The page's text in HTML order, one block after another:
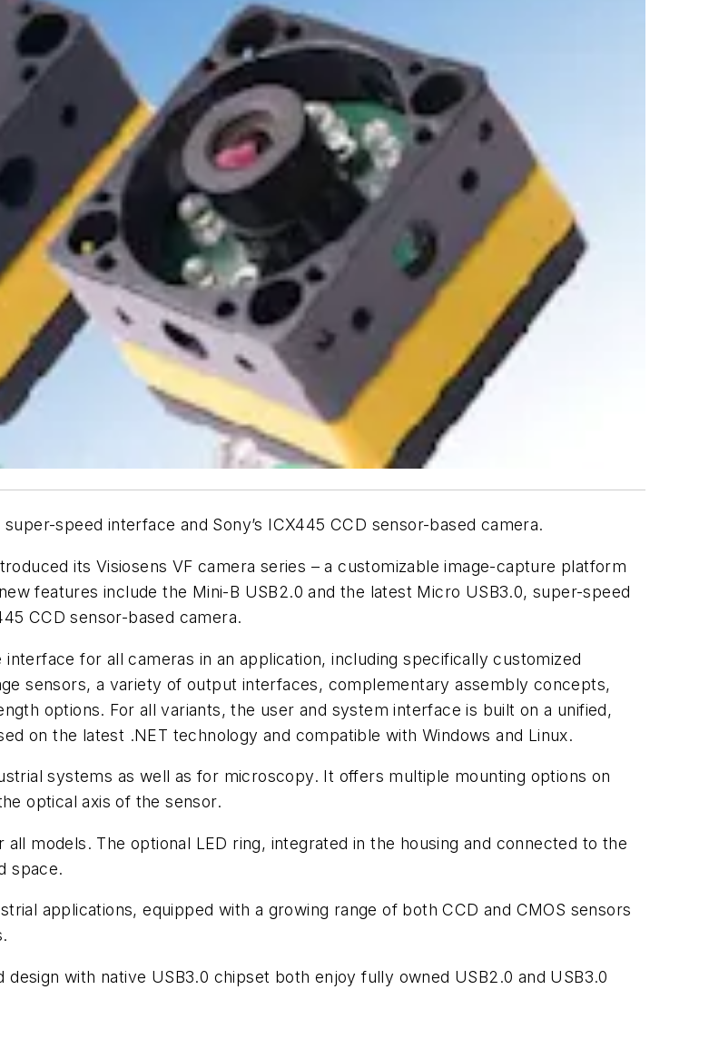
speed interface and Sony’s ICX445 CCD sensor-based camera.
its Visiosens VF camera series – a customizable image-capture platform
features include the Mini-B USB2.0 and the latest Micro USB3.0, super-speed
CCD sensor-based camera.
for all cameras in an application, including specifically customized
sensors, a variety of output interfaces, complementary assembly concepts,
options. For all variants, the user and system interface is built on a unified,
on the latest .NET technology and compatible with Windows and Linux.
systems as well as for microscopy. It offers multiple mounting options on
optical axis of the sensor.
models. The optional LED ring, integrated in the housing and connected to the
space.
applications, equipped with a growing range of both CCD and CMOS sensors
with native USB3.0 chipset both enjoy fully owned USB2.0 and USB3.0